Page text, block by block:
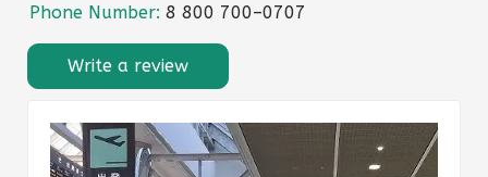
Phone Number: 8 800 700–0707
Write a review